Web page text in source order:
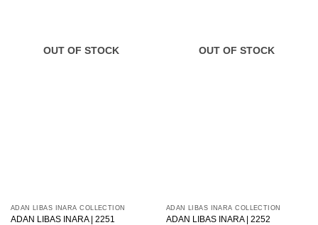
OUT OF STOCK
ADAN LIBAS INARA COLLECTION
ADAN LIBAS INARA | 2251
OUT OF STOCK
ADAN LIBAS INARA COLLECTION
ADAN LIBAS INARA | 2252